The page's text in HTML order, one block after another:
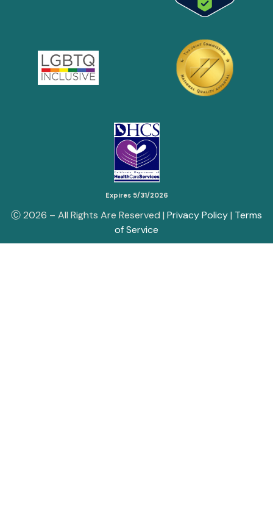
Expires 5/31/2026
Ⓒ2026 – All Rights Are Reserved | Privacy Policy| Terms
of Service